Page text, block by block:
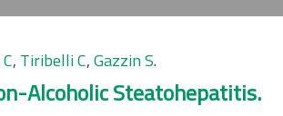
, Tiribelli C,Gazzin S.
Alcoholic Steatohepatitis.